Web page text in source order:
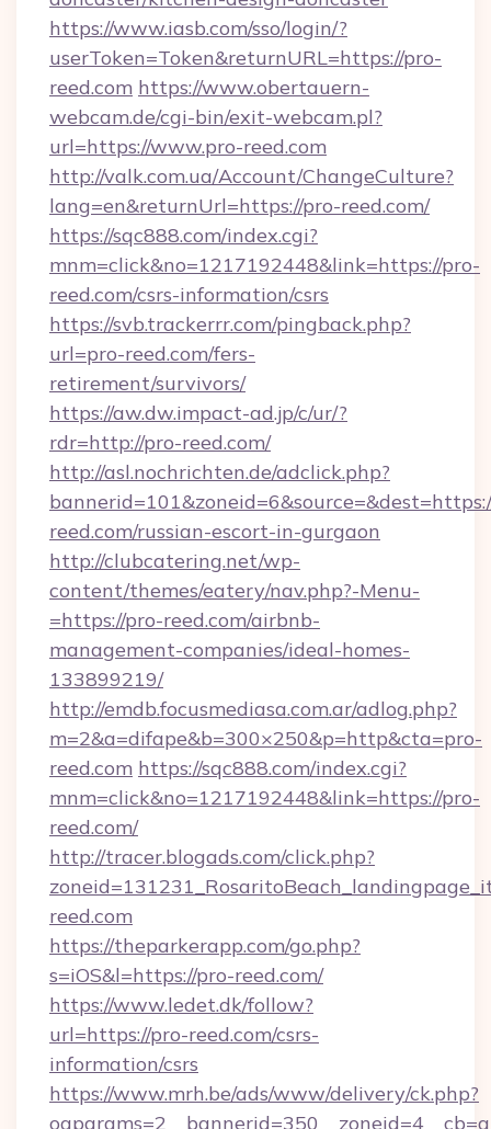
https://www.iasb.com/sso/login/?
userToken=Token&returnURL=https://pro-
reed.com https://www.obertauern-
webcam.de/cgi-bin/exit-webcam.pl?
url=https://www.pro-reed.com
http://valk.com.ua/Account/ChangeCulture?
lang=en&returnUrl=https://pro-reed.com/
https://sqc888.com/index.cgi?
mnm=click&no=1217192448&link=https://pro-
reed.com/csrs-information/csrs
https://svb.trackerrr.com/pingback.php?
url=pro-reed.com/fers-
retirement/survivors/
https://aw.dw.impact-ad.jp/c/ur/?
rdr=http://pro-reed.com/
http://asl.nochrichten.de/adclick.php?
reed.com/russian-escort-in-gurgaon
http://clubcatering.net/wp-
content/themes/eatery/nav.php?-Menu-
=https://pro-reed.com/airbnb-
management-companies/ideal-homes-
133899219/
http://emdb.focusmediasa.com.ar/adlog.php?
m=2&a=difape&b=300×250&p=http&cta=pro-
reed.com https://sqc888.com/index.cgi?
mnm=click&no=1217192448&link=https://pro-
reed.com/
http://tracer.blogads.com/click.php?
reed.com
https://theparkerapp.com/go.php?
s=iOS&l=https://pro-reed.com/
https://www.ledet.dk/follow?
url=https://pro-reed.com/csrs-
information/csrs
https://www.mrh.be/ads/www/delivery/ck.php?